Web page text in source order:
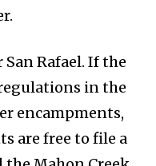
Rafael. If the
in the
encampments,
are free to file a